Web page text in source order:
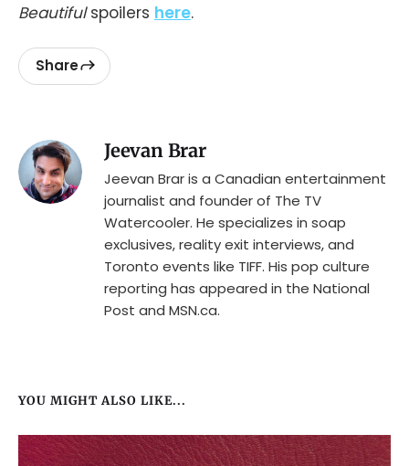
Beautifulspoilers here.
Share
Jeevan Brar
Jeevan Brar is a Canadian entertainment
journalist and founder of The TV
Watercooler. He specializes in soap
exclusives, reality exit interviews, and
Toronto events like TIFF. His pop culture
reporting has appeared in the National
Post and MSN.ca.
YOU MIGHT ALSO LIKE...